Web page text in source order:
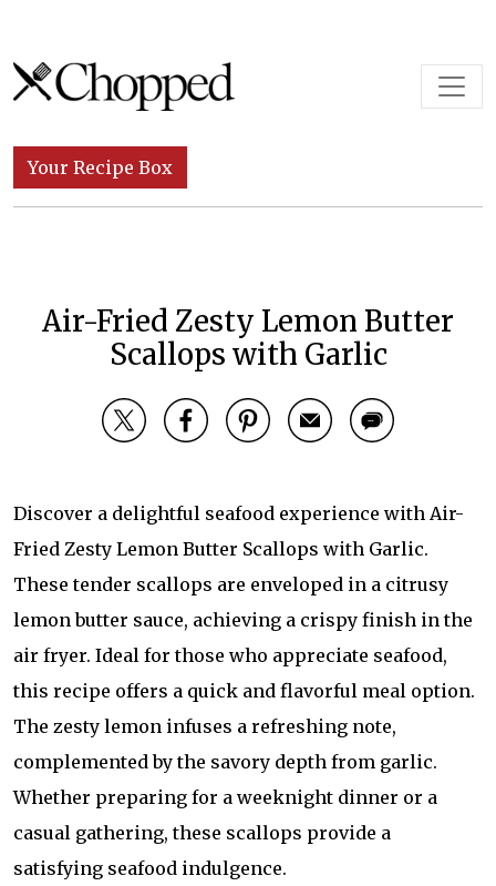
Skip to content
Main Navigation
Your Recipe Box
Air-Fried Zesty Lemon Butter
Scallops with Garlic
Discover a delightful seafood experience with Air-
Fried Zesty Lemon Butter Scallops with Garlic.
These tender scallops are enveloped in a citrusy
lemon butter sauce, achieving a crispy finish in the
air fryer. Ideal for those who appreciate seafood,
this recipe offers a quick and flavorful meal option.
The zesty lemon infuses a refreshing note,
complemented by the savory depth from garlic.
Whether preparing for a weeknight dinner or a
casual gathering, these scallops provide a
satisfying seafood indulgence.